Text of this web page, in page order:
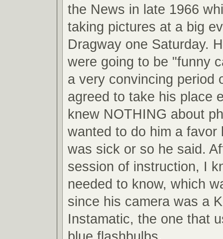
the News in late 1966
taking pictures at a big
Dragway one Saturday.
were going to be "funny
a very convincing period
agreed to take his place
knew NOTHING about
wanted to do him a favor
was sick or so he said.
session of instruction, I
needed to know, which
since his camera was a
Instamatic, the one that